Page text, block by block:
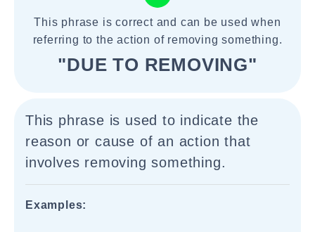
This phrase is correct and can be used when
referring to the action of removing something.
"DUE TO REMOVING"
This phrase is used to indicate the
reason or cause of an action that
involves removing something.
Examples: